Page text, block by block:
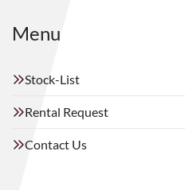
Menu
Stock-List
Rental Request
Contact Us